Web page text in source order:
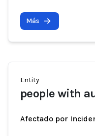
Más
Entity
people with
Afectado por